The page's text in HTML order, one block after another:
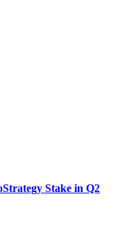
Stake in Q2